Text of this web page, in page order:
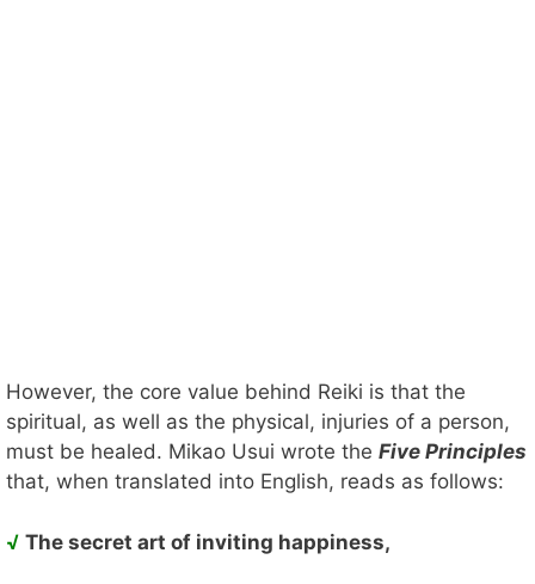
However, the core value behind Reiki is that the
spiritual, as well as the physical, injuries of a person,
must be healed. Mikao Usui wrote the Five Principles
that, when translated into English, reads as follows:
√ The secret art of inviting happiness,